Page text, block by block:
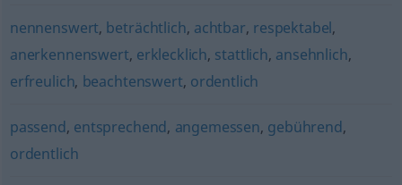
nennenswert, beträchtlich, achtbar, respektabel,
anerkennenswert, erklecklich, stattlich, ansehnlich,
erfreulich, beachtenswert, ordentlich
passend, entsprechend, angemessen, gebührend,
ordentlich